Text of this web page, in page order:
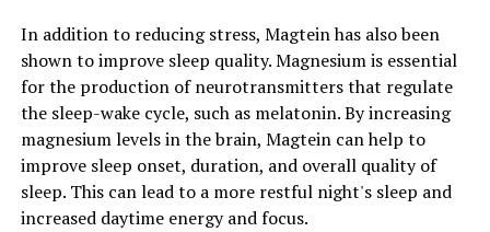
In addition to reducing stress, Magtein has also been
shown to improve sleep quality. Magnesium is essential
for the production of neurotransmitters that regulate
the sleep-wake cycle, such as melatonin. By increasing
magnesium levels in the brain, Magtein can help to
improve sleep onset, duration, and overall quality of
sleep. This can lead to a more restful night's sleep and
increased daytime energy and focus.